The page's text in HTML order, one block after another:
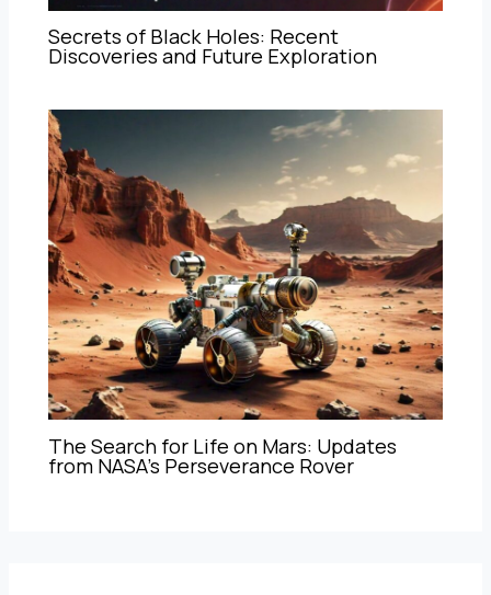
Secrets of Black Holes: Recent
Discoveries and Future Exploration
The Search for Life on Mars: Updates
from NASA’s Perseverance Rover